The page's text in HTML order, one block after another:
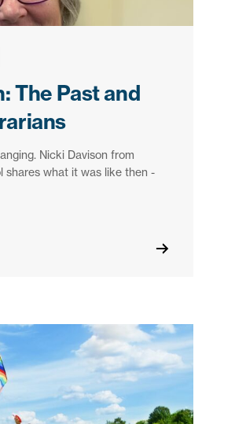
The Past and
Nicki Davison from
shares what it was like then -